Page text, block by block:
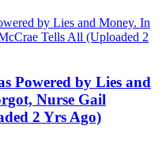
Powered by Lies and
Nurse Gail
2 Yrs Ago)